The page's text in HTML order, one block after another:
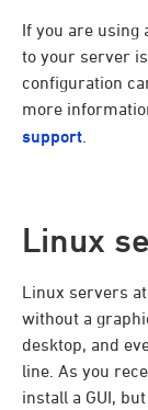
If you are using
to your server
configuration
more
support
Linux
Linux servers
without a
desktop, and
line. As you
install a GUI,